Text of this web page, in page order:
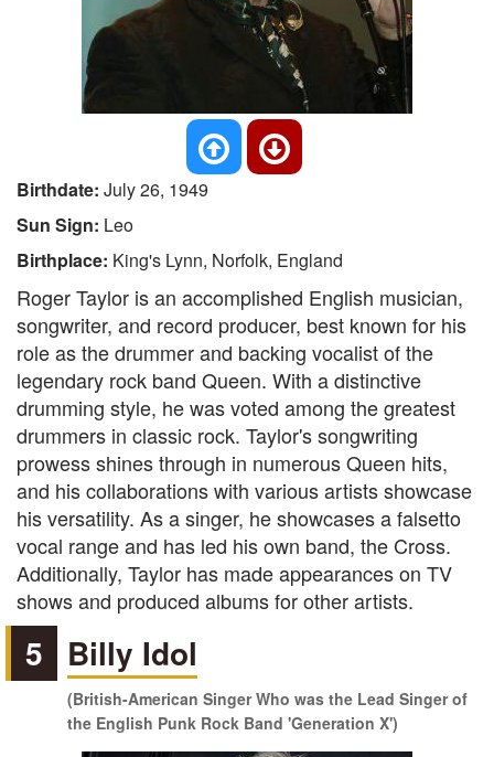
Birthdate: July 26, 1949
Sun Sign: Leo
Birthplace: King's Lynn, Norfolk, England
Roger Taylor is an accomplished English musician,
songwriter, and record producer, best known for his
role as the drummer and backing vocalist of the
legendary rock band Queen. With a distinctive
drumming style, he was voted among the greatest
drummers in classic rock. Taylor's songwriting
prowess shines through in numerous Queen hits,
and his collaborations with various artists showcase
his versatility. As a singer, he showcases a falsetto
vocal range and has led his own band, the Cross.
Additionally, Taylor has made appearances on TV
shows and produced albums for other artists.
5 Billy Idol
(British-American Singer Who was the Lead Singer of
the English Punk Rock Band 'Generation X')